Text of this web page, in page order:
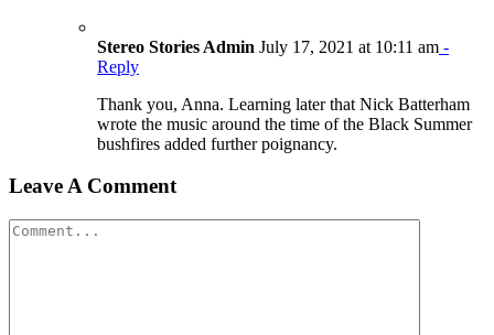
Stereo Stories Admin July 17, 2021 at 10:11 am -
Reply
Thank you, Anna. Learning later that Nick Batterham
wrote the music around the time of the Black Summer
bushfires added further poignancy.
Leave A Comment
Comment